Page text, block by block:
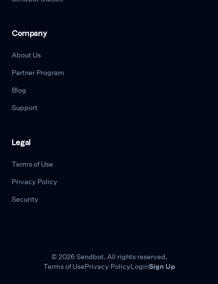
Company
About Us
Partner Program
Blog
Support
Legal
Terms of Use
Privacy Policy
Security
© 2026 Sendbot. All rights reserved.
Terms of UsePrivacy PolicyLoginSign Up